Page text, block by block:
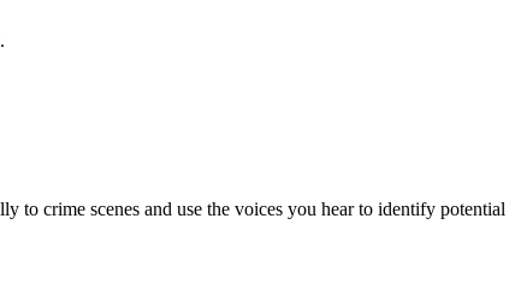
to crime scenes and use the voices you hear to identify potential